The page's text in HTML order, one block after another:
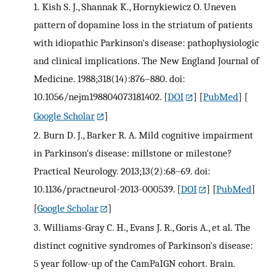
1. Kish S. J., Shannak K., Hornykiewicz O. Uneven
pattern of dopamine loss in the striatum of patients
with idiopathic Parkinson's disease: pathophysiologic
and clinical implications. The New England Journal of
Medicine. 1988;318(14):876–880. doi:
10.1056/nejm198804073181402. [DOI ] [PubMed] [
Google Scholar
]
2. Burn D. J., Barker R. A. Mild cognitive impairment
in Parkinson's disease: millstone or milestone?
Practical Neurology. 2013;13(2):68–69. doi:
10.1136/practneurol-2013-000539. [DOI ] [PubMed]
[Google Scholar
]
3. Williams-Gray C. H., Evans J. R., Goris A., et al. The
distinct cognitive syndromes of Parkinson's disease:
5 year follow-up of the CamPaIGN cohort. Brain.